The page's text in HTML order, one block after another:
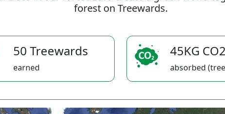
forest on Treewards.
50 Treewards
earned
45KG CO2
absorbed